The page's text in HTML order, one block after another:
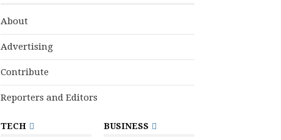
About
Advertising
Contribute
Reporters and Editors
TECH BUSINESS